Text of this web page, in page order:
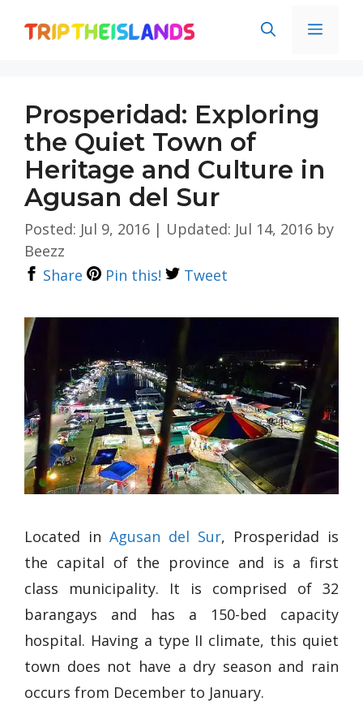
Prosperidad: Exploring
the Quiet Town of
Heritage and Culture in
Agusan del Sur
Posted: Jul 9, 2016 | Updated: Jul 14, 2016 by
Beezz
Share
Pin this! Tweet
Located in Agusan del Sur, Prosperidad is
the capital of the province and is a first
class municipality. It is comprised of 32
barangays and has a 150-bed capacity
hospital. Having a type II climate, this quiet
town does not have a dry season and rain
occurs from December to January.